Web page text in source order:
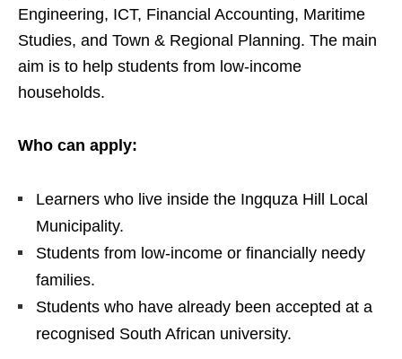
Engineering, ICT, Financial Accounting, Maritime
Studies, and Town & Regional Planning. The main
aim is to help students from low‑income
households.
Who can apply:
Learners who live inside the Ingquza Hill Local
Municipality.
Students from low‑income or financially needy
families.
Students who have already been accepted at a
recognised South African university.